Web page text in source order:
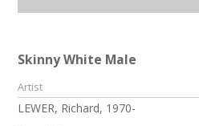
Skinny White Male
Artist
LEWER, Richard, 1970-